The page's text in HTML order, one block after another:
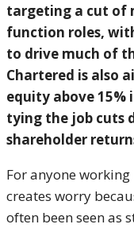
targeting a cut of
function roles,
to drive much of
Chartered is also
equity above 15%
tying the job cuts
shareholder
For anyone
creates worry
often been seen as